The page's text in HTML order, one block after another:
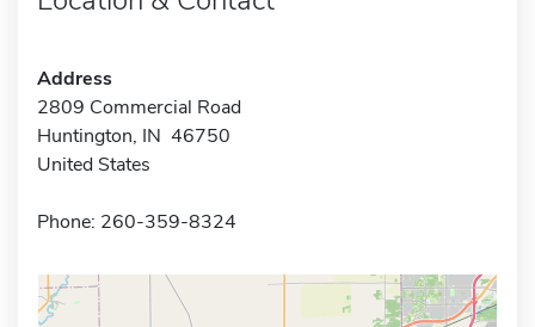
Address
2809 Commercial Road
Huntington, IN 46750
United States
Phone: 260-359-8324